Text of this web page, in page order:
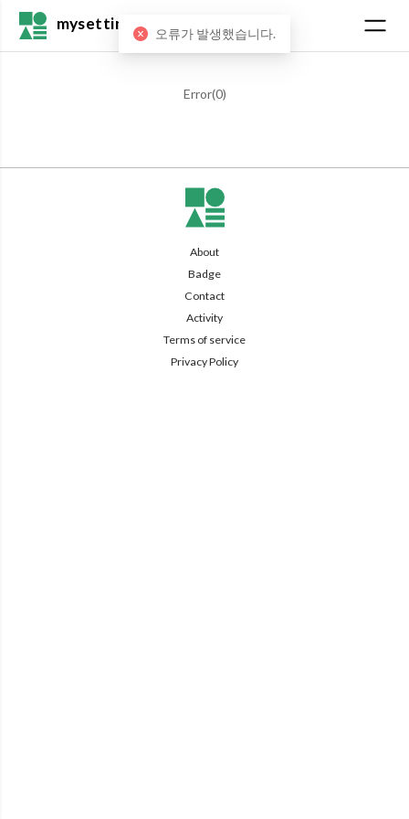
mysetting
Error(0)
About
Badge
Contact
Activity
Terms of service
Privacy Policy
오류가 발생했습니다.